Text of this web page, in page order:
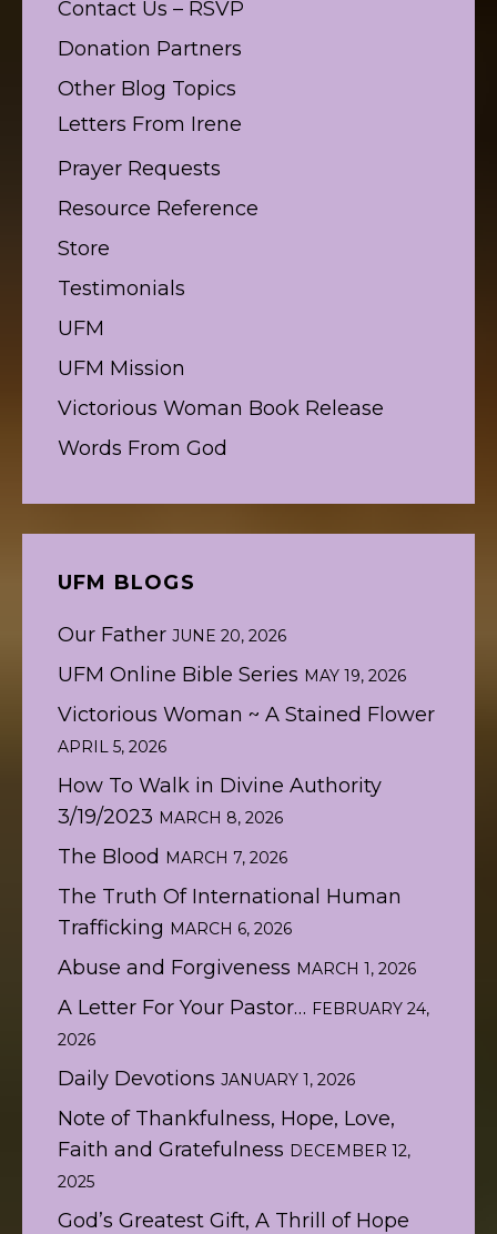
Contact Us – RSVP
Donation Partners
Other Blog Topics
Letters From Irene
Prayer Requests
Resource Reference
Store
Testimonials
UFM
UFM Mission
Victorious Woman Book Release
Words From God
UFM BLOGS
Our Father JUNE 20, 2026
UFM Online Bible Series MAY 19, 2026
Victorious Woman ~ A Stained Flower
APRIL 5, 2026
How To Walk in Divine Authority
3/19/2023 MARCH 8, 2026
The Blood MARCH 7, 2026
The Truth Of International Human
Trafficking MARCH 6, 2026
Abuse and Forgiveness MARCH 1, 2026
A Letter For Your Pastor… FEBRUARY 24,
2026
Daily Devotions JANUARY 1, 2026
Note of Thankfulness, Hope, Love,
Faith and Gratefulness DECEMBER 12,
2025
God’s Greatest Gift, A Thrill of Hope